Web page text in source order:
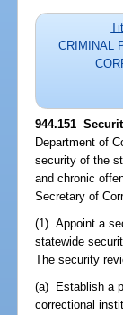
CRIMINAL
944.151
Department of
security of the
and chronic
Secretary of
(1) Appoint a
statewide
The security
(a) Establish a
correctional